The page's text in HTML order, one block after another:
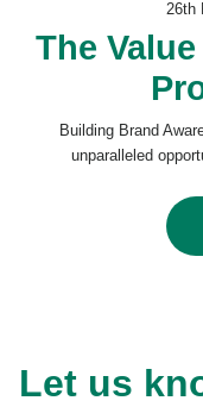
26th
The
Building Brand
unparalleled
Let us